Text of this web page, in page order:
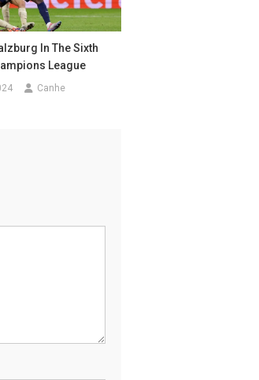
In The Sixth
League
Canhe